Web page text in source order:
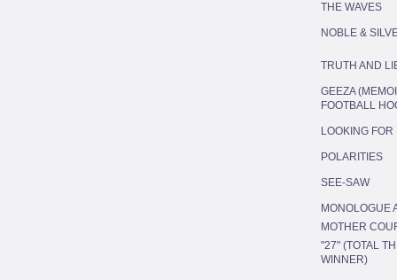
THE WAVES
NOBLE &
TRUTH AND
GEEZA
FOOTBALL
LOOKING
POLARITIES
SEE-SAW
MONOLOGUE
MOTHER
"27" (TOTAL
WINNER)